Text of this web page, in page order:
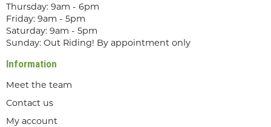
Thursday: 9am - 6pm
Friday: 9am - 5pm
Saturday: 9am - 5pm
Sunday: Out Riding! By appointment only
Information
Meet the team
Contact us
My account